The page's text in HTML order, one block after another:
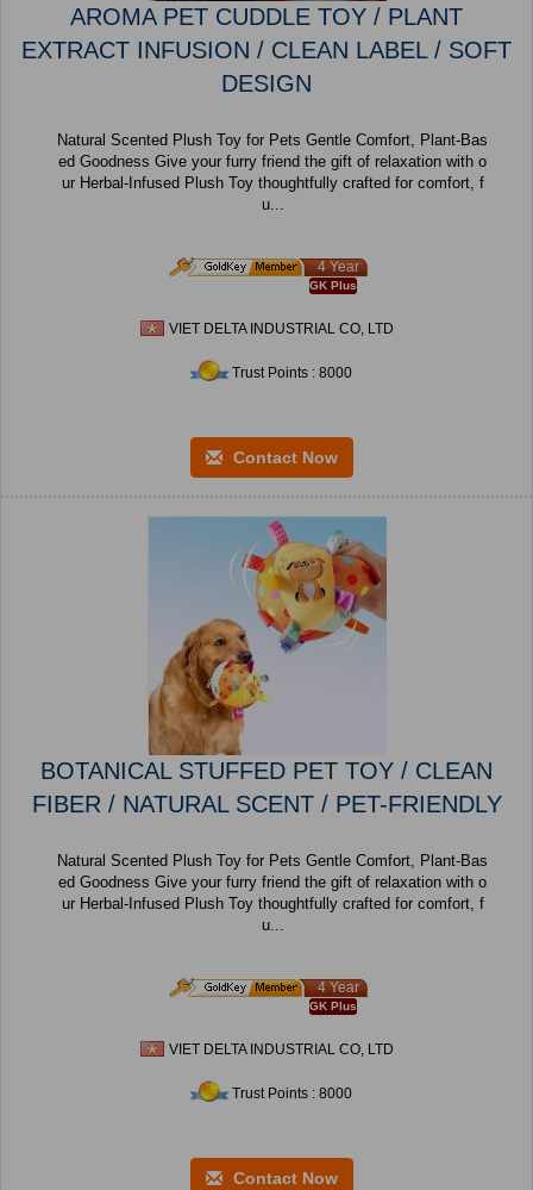
AROMA PET CUDDLE TOY / PLANT
EXTRACT INFUSION / CLEAN LABEL / SOFT
DESIGN
Natural Scented Plush Toy for Pets Gentle Comfort, Plant-Bas
ed Goodness Give your furry friend the gift of relaxation with o
ur Herbal-Infused Plush Toy thoughtfully crafted for comfort, f
u...
4 Year
GK Plus
VIET DELTA INDUSTRIAL CO, LTD
Trust Points : 8000
Contact Now
BOTANICAL STUFFED PET TOY / CLEAN
FIBER / NATURAL SCENT / PET-FRIENDLY
Natural Scented Plush Toy for Pets Gentle Comfort, Plant-Bas
ed Goodness Give your furry friend the gift of relaxation with o
ur Herbal-Infused Plush Toy thoughtfully crafted for comfort, f
u...
4 Year
GK Plus
VIET DELTA INDUSTRIAL CO, LTD
Trust Points : 8000
Contact Now